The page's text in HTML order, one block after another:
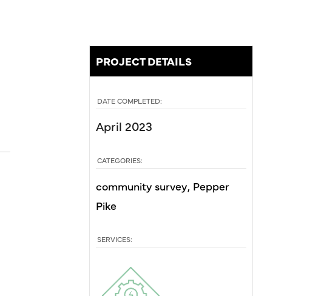
PROJECT DETAILS
DATE COMPLETED:
April 2023
CATEGORIES:
community survey Pepper
Pike
SERVICES: